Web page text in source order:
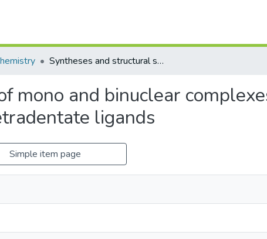
Syntheses and structural studies of mono and binuclear complexes of some transition metals with N_based tetradentate ligands
mono and binuclear
ligands
Simple item page